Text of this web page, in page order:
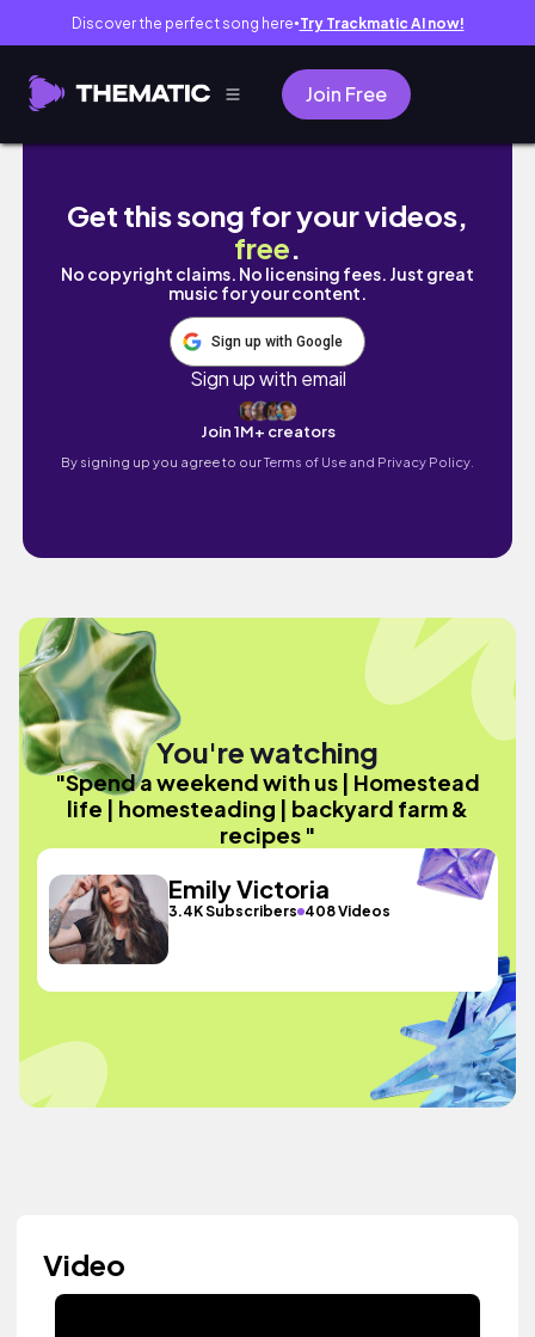
Discover the perfect song here● Try Trackmatic AI now!
Join Free
Spend a weekend with us | Homestead
Get this song for your videos,
free.
No copyright claims. No licensing fees. Just great
music for your content.
Sign up with Google
Sign up with email
Join 1M+ creators
By signing up you agree to ourTerms of Use and Privacy Policy.
You're watching
"Spend a weekend with us | Homestead
life | homesteading | backyard farm &
recipes "
Emily Victoria
3.4K Subscribers 408 Videos
Video